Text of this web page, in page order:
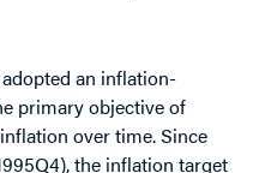
adopted an inflation-
primary objective of
over time. Since
the inflation target